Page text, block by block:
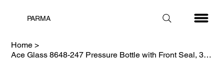
PARMA
Home >
Ace Glass 8648-247 Pressure Bottle with Front Seal, 325ml, #25